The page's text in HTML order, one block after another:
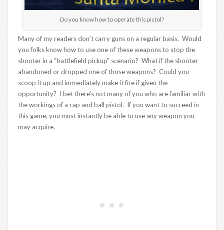
Do you know how to operate this pistol?
Many of my readers don’t carry guns on a regular basis. Would
you folks know how to use one of these weapons to stop the
shooter in a “battlefield pickup” scenario? What if the shooter
abandoned or dropped one of those weapons? Could you
scoop it up and immediately make it fire if given the
opportunity? I bet there’s not many of you who are familiar with
the workings of a cap and ball pistol. If you want to succeed in
this game, you must instantly be able to use any weapon you
may acquire.